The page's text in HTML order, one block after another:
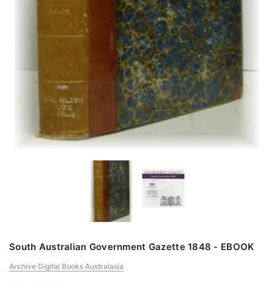
South Australian Government Gazette 1848 - EBOOK
Archive Digital Books Australasia